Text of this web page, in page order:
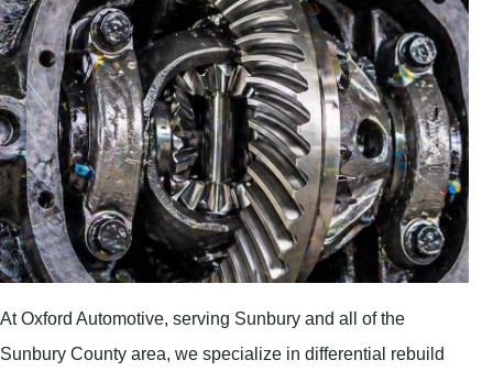
At Oxford Automotive, serving Sunbury and all of the
Sunbury County area, we specialize in differential rebuild